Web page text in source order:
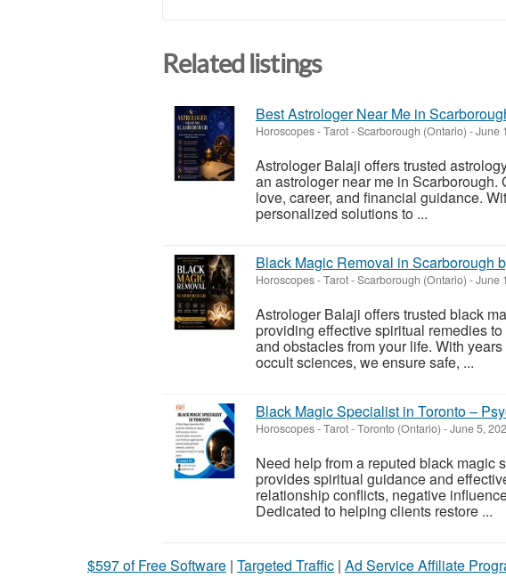
Related listings
Best Astrologer Near Me in
Horoscopes - Tarot-Scarborough (Ontario) -June
Astrologer Balaji offers trusted
an astrologer near me in Scarborough.
love, career, and financial guidance.
personalized solutions to ...
Black Magic Removal in Scarborough
Horoscopes - Tarot-Scarborough (Ontario) -June
Astrologer Balaji offers trusted black
providing effective spiritual remedies
and obstacles from your life. With
occult sciences, we ensure safe, ...
Black Magic Specialist in Toronto –
Horoscopes - Tarot-Toronto (Ontario) -June 5,
Need help from a reputed black magic
provides spiritual guidance and
relationship conflicts, negative
Dedicated to helping clients restore ...
$597 of Free Software | Targeted Traffic | Ad Service Affiliate